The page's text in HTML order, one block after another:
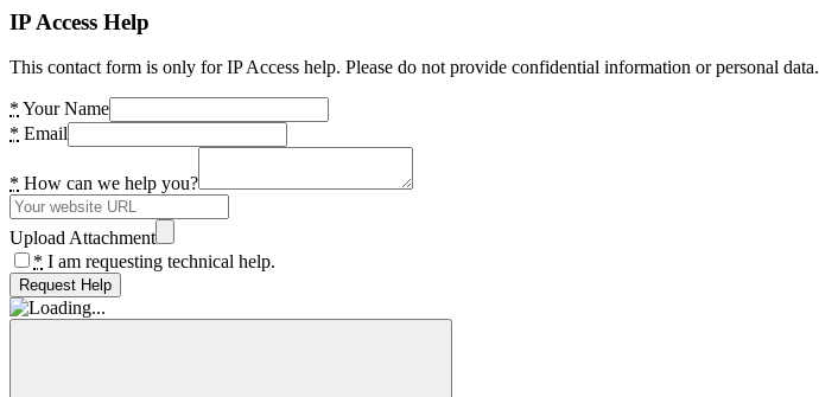
IP Access Help
This contact form is only for IP Access help. Please do not provide confidential information or personal data.
* Your Name
* Email
* How can we help you?
Upload Attachment
* I am requesting technical help.